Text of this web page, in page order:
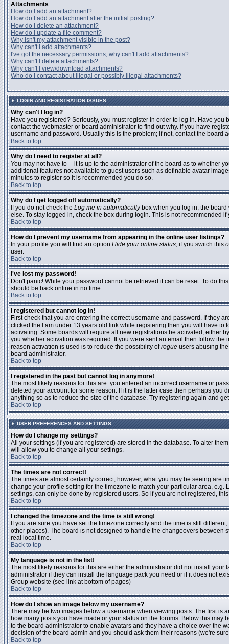
Attachments
How do I add an attachment?
How do I add an attachment after the initial posting?
How do I delete an attachment?
How do I update a file comment?
Why isn't my attachment visible in the post?
Why can't I add attachments?
I've got the necessary permissions, why can't I add attachments?
Why can't I delete attachments?
Why can't I view/download attachments?
Who do I contact about illegal or possibly illegal attachments?
LOGIN AND REGISTRATION ISSUES
Why can't I log in?
Have you registered? Seriously, you must register in order to log in. Have
contact the webmaster or board administrator to find out why. If you have
username and password. Usually this is the problem; if not, contact the
Back to top
Why do I need to register at all?
You may not have to -- it is up to the administrator of the board as to whether
additional features not available to guest users such as definable avatar
minutes to register so it is recommended you do so.
Back to top
Why do I get logged off automatically?
If you do not check the Log me in automaticallybox when you log in, the board
else. To stay logged in, check the box during login. This is not recommended
Back to top
How do I prevent my username from appearing in the online user listings?
In your profile you will find an option Hide your online status; if you switch this
user.
Back to top
I've lost my password!
Don't panic! While your password cannot be retrieved it can be reset. To do
should be back online in no time.
Back to top
I registered but cannot log in!
First check that you are entering the correct username and password. If they
clicked the
I am under 13 years old link while registering then you will have to
activating. Some boards will require all new registrations be activated, either
you whether activation was required. If you were sent an email then follow
reason activation is used is to reduce the possibility ofrogue users abusing
board administrator.
Back to top
I registered in the past but cannot log in anymore!
The most likely reasons for this are: you entered an incorrect username or
deleted your account for some reason. If it is the latter case then perhaps
anything so as to reduce the size of the database. Try registering again and
Back to top
USER PREFERENCES AND SETTINGS
How do I change my settings?
All your settings (if you are registered) are stored in the database. To alter
will allow you to change all your settings.
Back to top
The times are not correct!
The times are almost certainly correct; however, what you may be seeing are
change your profile setting for the timezone to match your particular area,
settings, can only be done by registered users. So if you are not registered,
Back to top
I changed the timezone and the time is still wrong!
If you are sure you have set the timezone correctly and the time is still
other places). The board is not designed to handle the changeovers between
real local time.
Back to top
My language is not in the list!
The most likely reasons for this are either the administrator did not install
administrator if they can install the language pack you need or if it does not
Group website (see link at bottom of pages)
Back to top
How do I show an image below my username?
There may be two images below a username when viewing posts. The first is
how many posts you have made or your status on the forums. Below this
to the board administrator to enable avatars and they have a choice over the
decision of the board admin and you should ask them their reasons (we're
Back to top